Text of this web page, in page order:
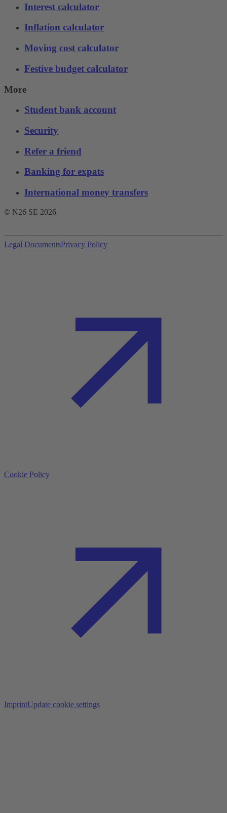
Interest calculator
Inflation calculator
Moving cost calculator
Festive budget calculator
More
Student bank account
Security
Refer a friend
Banking for expats
International money transfers
© N26 SE 2026
Legal DocumentsPrivacy Policy
Cookie Policy
ImprintUpdate cookie settings